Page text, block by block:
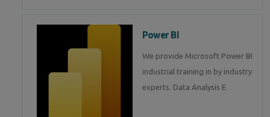
Power BI
We provide Microsoft Power BI
industrial training in by industry
experts. Data Analysis E